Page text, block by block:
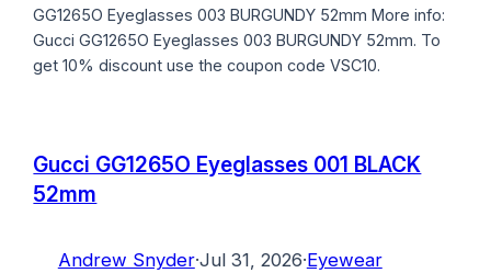
GG1265O Eyeglasses 003 BURGUNDY 52mm More info:
Gucci GG1265O Eyeglasses 003 BURGUNDY 52mm. To
get 10% discount use the coupon code VSC10.
Gucci GG1265O Eyeglasses 001 BLACK
52mm
Andrew Snyder·Jul 31, 2026·Eyewear